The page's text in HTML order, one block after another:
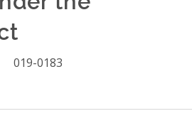
019-0183